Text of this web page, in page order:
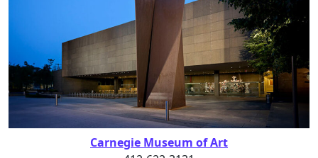
Carnegie Museum of Art